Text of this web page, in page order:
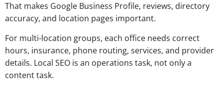
That makes Google Business Profile, reviews, directory
accuracy, and location pages important.
For multi-location groups, each office needs correct
hours, insurance, phone routing, services, and provider
details. Local SEO is an operations task, not only a
content task.